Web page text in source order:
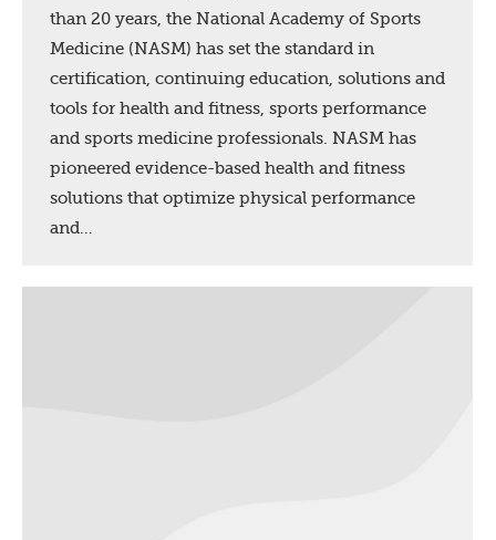
than 20 years, the National Academy of Sports
Medicine (NASM) has set the standard in
certification, continuing education, solutions and
tools for health and fitness, sports performance
and sports medicine professionals. NASM has
pioneered evidence-based health and fitness
solutions that optimize physical performance
and…